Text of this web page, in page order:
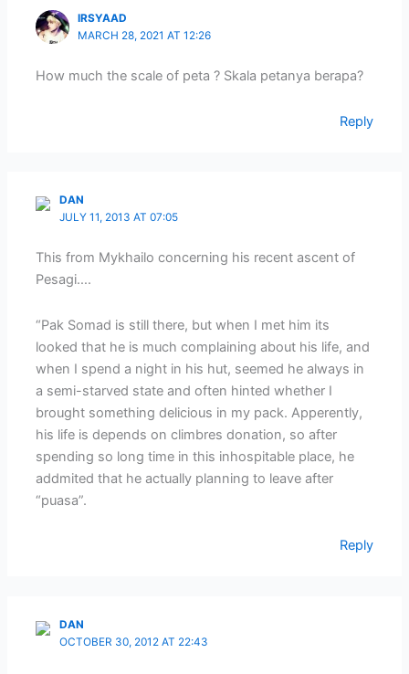
IRSYAAD
MARCH 28, 2021 AT 12:26
How much the scale of peta ? Skala petanya berapa?
Reply
DAN
JULY 11, 2013 AT 07:05
This from Mykhailo concerning his recent ascent of
Pesagi….
“Pak Somad is still there, but when I met him its
looked that he is much complaining about his life, and
when I spend a night in his hut, seemed he always in
a semi-starved state and often hinted whether I
brought something delicious in my pack. Apperently,
his life is depends on climbres donation, so after
spending so long time in this inhospitable place, he
addmited that he actually planning to leave after
“puasa”.
Reply
DAN
OCTOBER 30, 2012 AT 22:43